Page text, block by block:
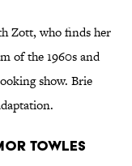
Zott, who finds her
of the 1960s and
show. Brie
Towles